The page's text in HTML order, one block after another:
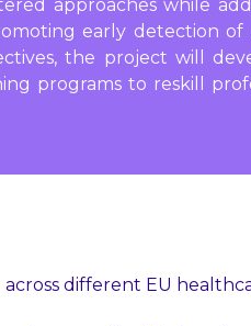
approaches while
early detection of
the project will
programs to reskill
different EU